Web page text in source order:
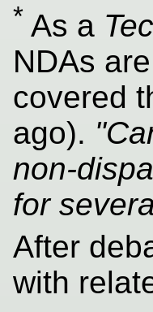
* As a
NDAs
covered
ago).
non-
for
After
with